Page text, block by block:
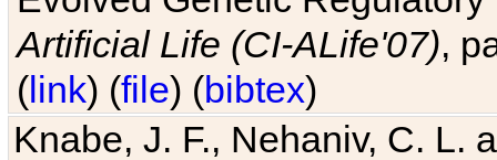
Artificial Life (CI-ALife'07),
(link) (file) (bibtex)
Knabe, J. F., Nehaniv, C. L.